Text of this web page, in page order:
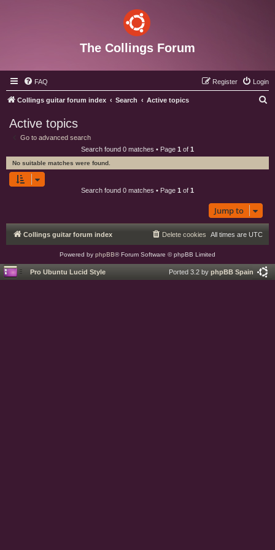
The Collings Forum
FAQ Login
Register
Collings guitar forum index Search Active topics
c
Active topics
Go to advanced search
Search found 0 matches • Page 1 of 1
No suitable matches were found.
Search found 0 matches • Page 1 of 1
Jump to
Collings guitar forum index All times are UTC
Delete cookies
Powered by phpBB® Forum Software © phpBB Limited
Pro Ubuntu Lucid Style Ported 3.2 by phpBB Spain